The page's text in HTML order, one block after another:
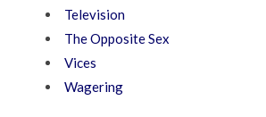
Television
The Opposite Sex
Vices
Wagering